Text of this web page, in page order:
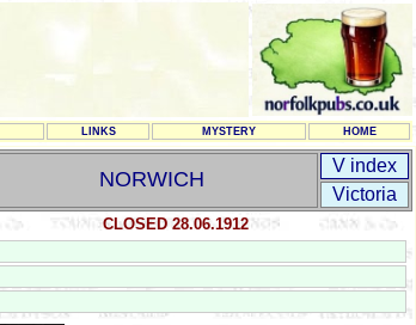
LINKS MYSTERY HOME
NORWICH
V index
Victoria
CLOSED 28.06.1912